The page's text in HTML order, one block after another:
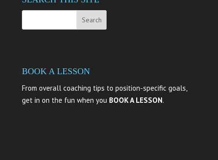
BOOK A LESSON
From overall coaching tips to position-specific goals,
get in on the fun when you BOOK A LESSON.